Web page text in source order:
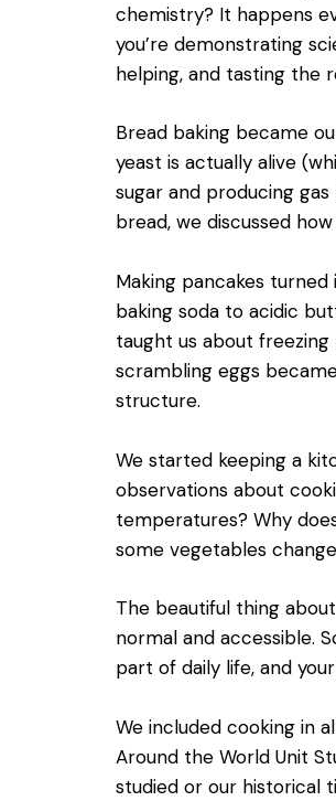
chemistry? It happens
you’re demonstrating
helping, and tasting the
Bread baking became
yeast is actually alive
sugar and producing
bread, we discussed
Making pancakes
baking soda to acidic
taught us about
scrambling eggs
structure.
We started keeping a
observations about
temperatures? Why
some vegetables
The beautiful thing
normal and accessible.
part of daily life, and
We included cooking in
Around the World Unit
studied or our historical